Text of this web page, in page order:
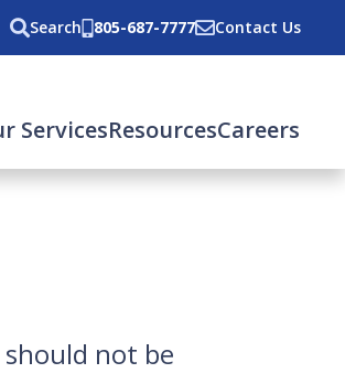
Search 805-687-7777 Contact Us
ServicesResourcesCareers
not be